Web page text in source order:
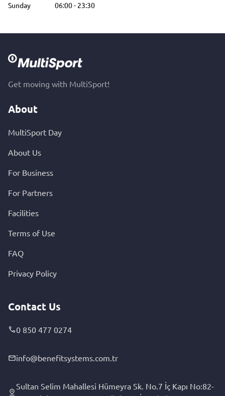
Sunday
06:00- 23:30
Get moving with MultiSport!
About
MultiSport Day
About Us
For Business
For Partners
Facilities
Terms of Use
FAQ
Privacy Policy
Contact Us
0 850 477 0274
info@benefitsystems.com.tr
Sultan Selim Mahallesi Hümeyra Sk. No.7 İç Kapı No:82-